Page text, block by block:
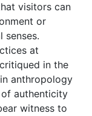
visitors can
or
senses.
at
in the
anthropology
authenticity
witness to